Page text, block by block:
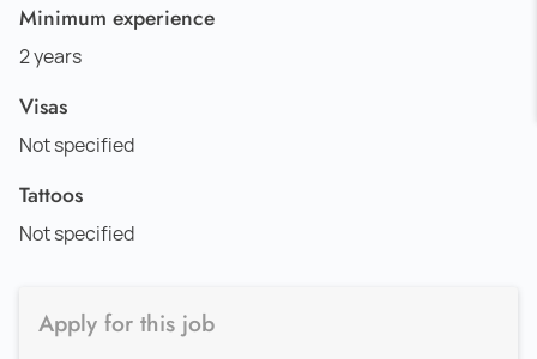
Minimum experience
2 years
Visas
Not specified
Tattoos
Not specified
Apply for this job